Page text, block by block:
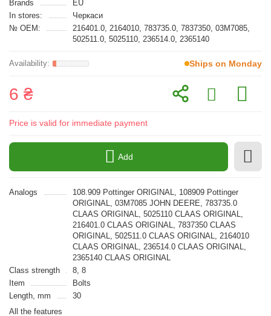
Brands
EU
In stores:
Черкаси
№ OEM:
216401.0, 2164010, 783735.0, 7837350, 03M7085,
502511.0, 5025110, 236514.0, 2365140
Ships on Monday
6 ₴
Price is valid for immediate payment
Add
Analogs
108.909 Pottinger ORIGINAL, 108909 Pottinger
ORIGINAL, 03M7085 JOHN DEERE, 783735.0
CLAAS ORIGINAL, 5025110 CLAAS ORIGINAL,
216401.0 CLAAS ORIGINAL, 7837350 CLAAS
ORIGINAL, 502511.0 CLAAS ORIGINAL, 2164010
CLAAS ORIGINAL, 236514.0 CLAAS ORIGINAL,
2365140 CLAAS ORIGINAL
Class strength
8, 8
Item
Bolts
Length, mm
30
All the features